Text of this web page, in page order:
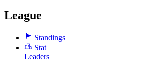
League
Standings
Stat
Leaders